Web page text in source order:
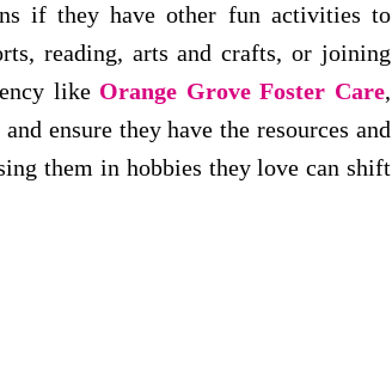
if they have other fun activities to
reading, arts and crafts, or joining
like Orange Grove Foster Care,
ensure they have the resources and
them in hobbies they love can shift